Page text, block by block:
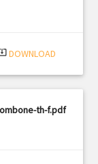
DOWNLOAD
th-f.pdf